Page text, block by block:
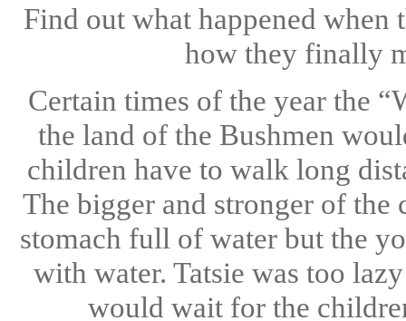
Find out what happened
how they finally
Certain times of the year the
the land of the Bushmen
children have to walk long
The bigger and stronger of
stomach full of water but the
with water. Tatsie was too
would wait for the